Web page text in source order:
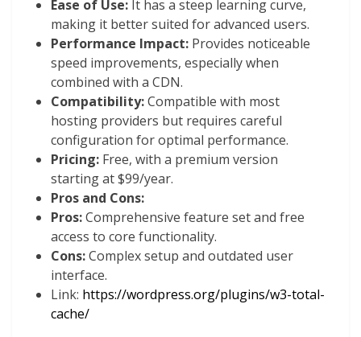
Ease of Use: It has a steep learning curve,
making it better suited for advanced users.
Performance Impact: Provides noticeable
speed improvements, especially when
combined with a CDN.
Compatibility:Compatible with most
hosting providers but requires careful
configuration for optimal performance.
Pricing: Free, with a premium version
starting at $99/year.
Pros and Cons:
Pros:Comprehensive feature set and free
access to core functionality.
Cons:Complex setup and outdated user
interface.
Link: https://wordpress.org/plugins/w3-total-
cache/